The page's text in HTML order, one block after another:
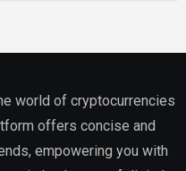
world of cryptocurrencies
offers concise and
empowering you with